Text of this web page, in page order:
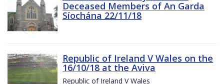
Deceased Members of An Garda
Síochána 22/11/18
Republic of Ireland V Wales on the
16/10/18 at the Aviva
Republic of Ireland V Wales